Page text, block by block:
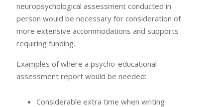
neuropsychological assessment conducted in
person would be necessary for consideration of
more extensive accommodations and supports
requiring funding.
Examples of where a psycho-educational
assessment report would be needed:
Considerable extra time when writing